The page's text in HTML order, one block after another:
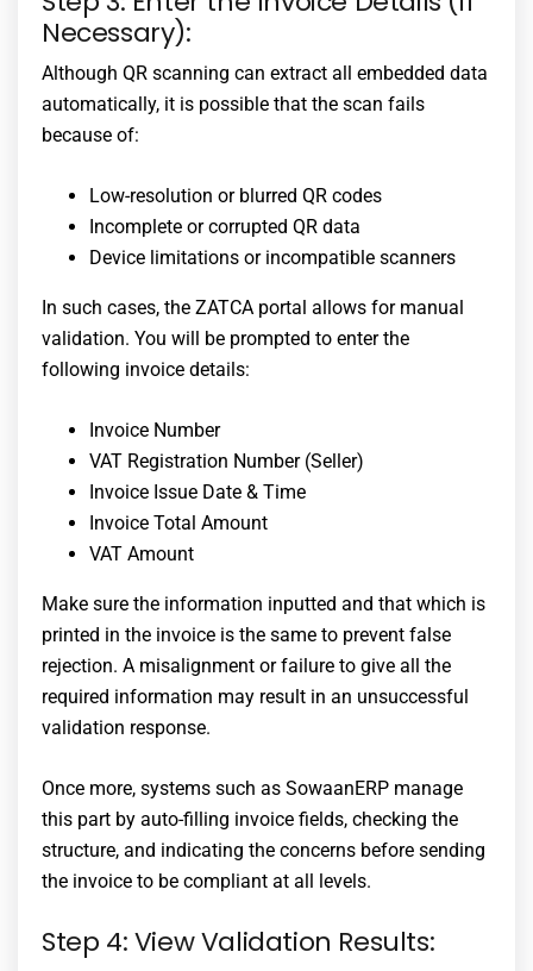
Necessary):
Although QR scanning can extract all embedded data
automatically, it is possible that the scan fails
because of:
Low-resolution or blurred QR codes
Incomplete or corrupted QR data
Device limitations or incompatible scanners
In such cases, the ZATCA portal allows for manual
validation. You will be prompted to enter the
following invoice details:
Invoice Number
VAT Registration Number (Seller)
Invoice Issue Date & Time
Invoice Total Amount
VAT Amount
Make sure the information inputted and that which is
printed in the invoice is the same to prevent false
rejection. A misalignment or failure to give all the
required information may result in an unsuccessful
validation response.
Once more, systems such as SowaanERP manage
this part by auto-filling invoice fields, checking the
structure, and indicating the concerns before sending
the invoice to be compliant at all levels.
Step 4: View Validation Results: